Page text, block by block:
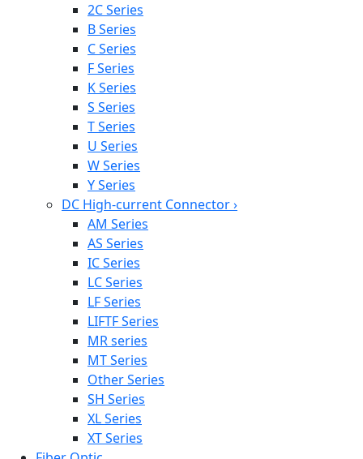
2C Series
B Series
C Series
F Series
K Series
S Series
T Series
U Series
W Series
Y Series
DC High-current Connector›
AM Series
AS Series
IC Series
LC Series
LF Series
LIFTF Series
MR series
MT Series
Other Series
SH Series
XL Series
XT Series